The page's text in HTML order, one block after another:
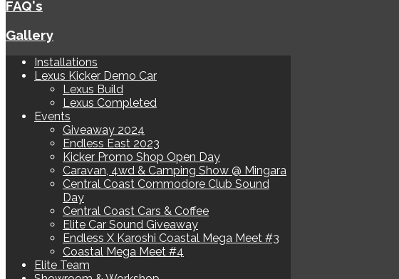
FAQ's
Gallery
Installations
Lexus Kicker Demo Car
Lexus Build
Lexus Completed
Events
Giveaway 2024
Endless East 2023
Kicker Promo Shop Open Day
Caravan, 4wd & Camping Show @ Mingara
Central Coast Commodore Club Sound
Day
Central Coast Cars & Coffee
Elite Car Sound Giveaway
Endless X Karoshi Coastal Mega Meet #3
Coastal Mega Meet #4
Elite Team